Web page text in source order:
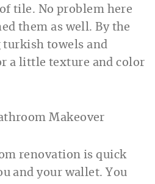
tile. No problem here
them as well. By the
turkish towels and
a little texture and color
renovation is quick
and your wallet. You